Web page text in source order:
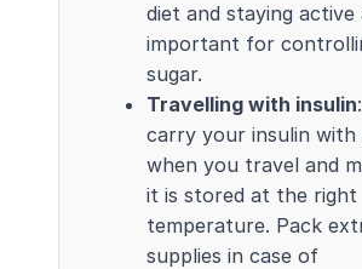
diet and staying active
important for
sugar.
Travelling with insulin
carry your insulin with
when you travel and
it is stored at the right
temperature. Pack
supplies in case of